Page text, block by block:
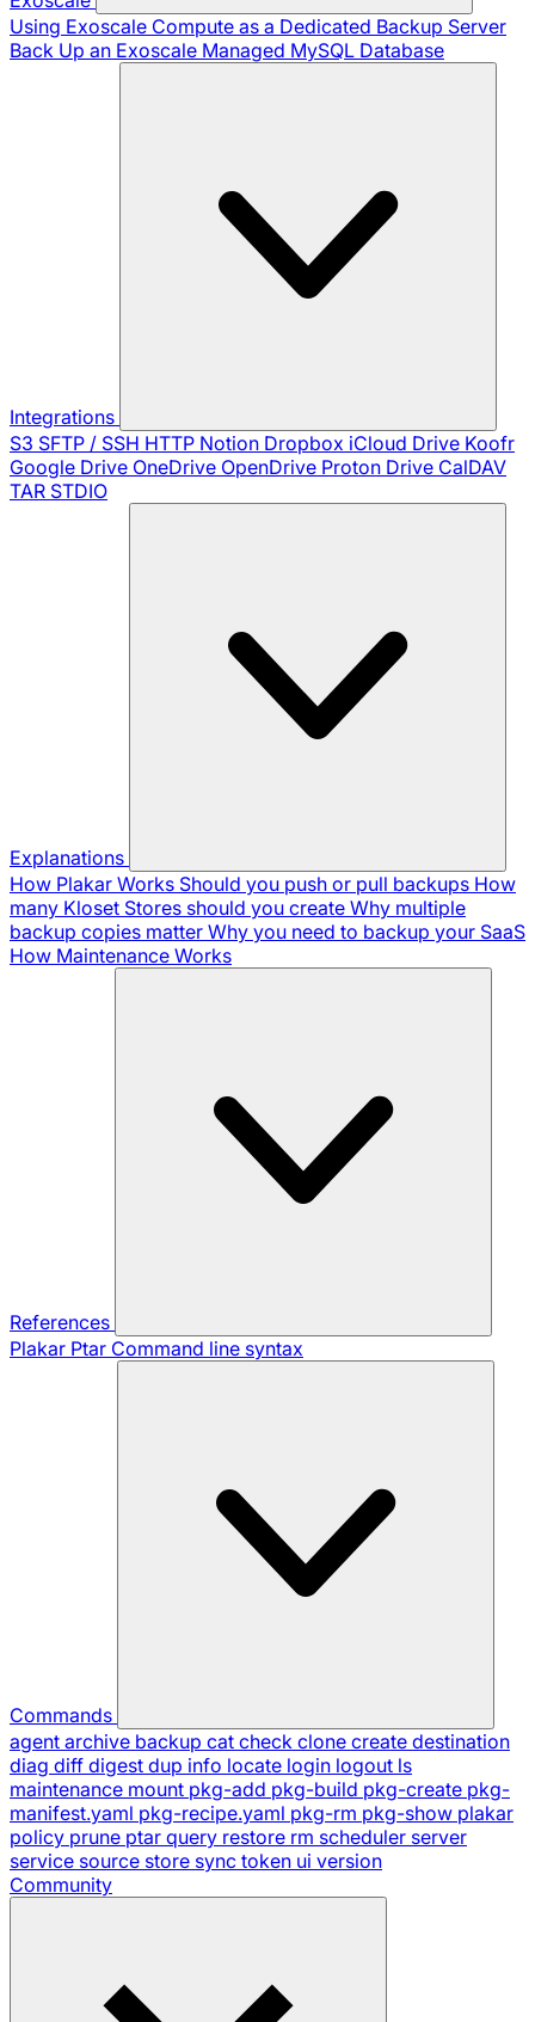
Using Exoscale Compute as a Dedicated Backup Server
Back Up an Exoscale Managed MySQL Database
Integrations
S3 SFTP / SSH HTTP Notion Dropbox iCloud Drive Koofr
Google Drive OneDrive OpenDrive Proton Drive CalDAV
TAR STDIO
Explanations
How Plakar Works Should you push or pull backups How
many Kloset Stores should you create Why multiple
backup copies matter Why you need to backup your SaaS
How Maintenance Works
References
Plakar Ptar Command line syntax
Commands
agent archive backup cat check clone create destination
diag diff digest dup info locate login logout ls
maintenance mount pkg-add pkg-build pkg-create pkg-
manifest.yaml pkg-recipe.yaml pkg-rm pkg-show plakar
policy prune ptar query restore rm scheduler server
service source store sync token ui version
Community